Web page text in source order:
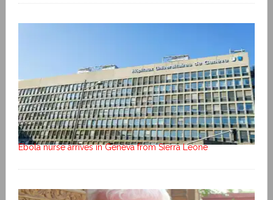
Ebola nurse arrives in Geneva from Sierra Leone